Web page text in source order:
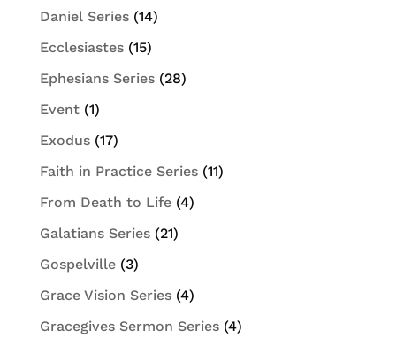
Daniel Series(14)
Ecclesiastes(15)
Ephesians Series(28)
Event(1)
Exodus(17)
Faith in Practice Series(11)
From Death to Life(4)
Galatians Series(21)
Gospelville(3)
Grace Vision Series(4)
Gracegives Sermon Series(4)